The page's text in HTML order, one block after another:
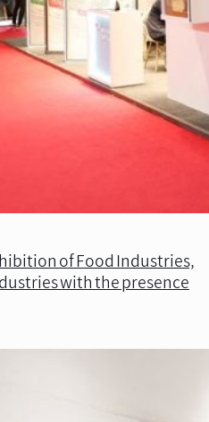
of Food Industries,
with the presence